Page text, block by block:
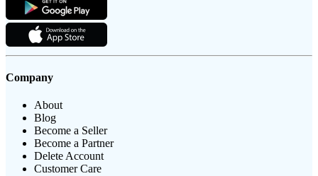
Company
About
Blog
Become a Seller
Become a Partner
Delete Account
Customer Care